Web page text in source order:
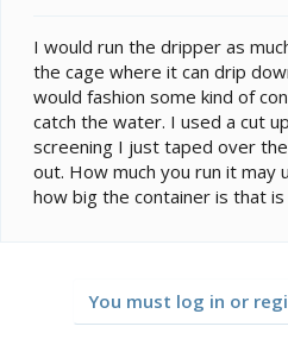
I would run the dripper as
the cage where it can drip
would fashion some kind of
catch the water. I used a cut
screening I just taped over
out. How much you run it may
how big the container is that
You must log in or